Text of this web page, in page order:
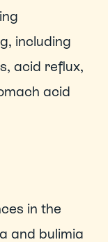
including
acid reflux,
acid
in the
and bulimia